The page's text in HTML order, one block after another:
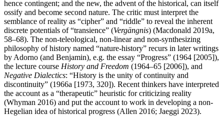
hence contingent; and the new, the advent of the historical, can itself
ossify and become second nature. The critic must interpret the
semblance of reality as “cipher” and “riddle” to reveal the inherent
discrete potentials of “transience” (Vergängnis) (Macdonald 2019a,
58–68). The non-teleological, non-linear and non-synthesizing
philosophy of history named “nature-history” recurs in later writings
by Adorno (and Benjamin), e.g. the essay “Progress” (1964 [2005]),
the lecture course History and Freedom (1964–65 [2006]), and
Negative Dialectics: “History is the unity of continuity and
discontinuity” (1966a [1973, 320]). Recent thinkers have interpreted
the account as a “therapeutic” heuristic for criticizing reality
(Whyman 2016) and put the account to work in developing a non-
Hegelian idea of historical progress (Allen 2016; Jaeggi 2023).